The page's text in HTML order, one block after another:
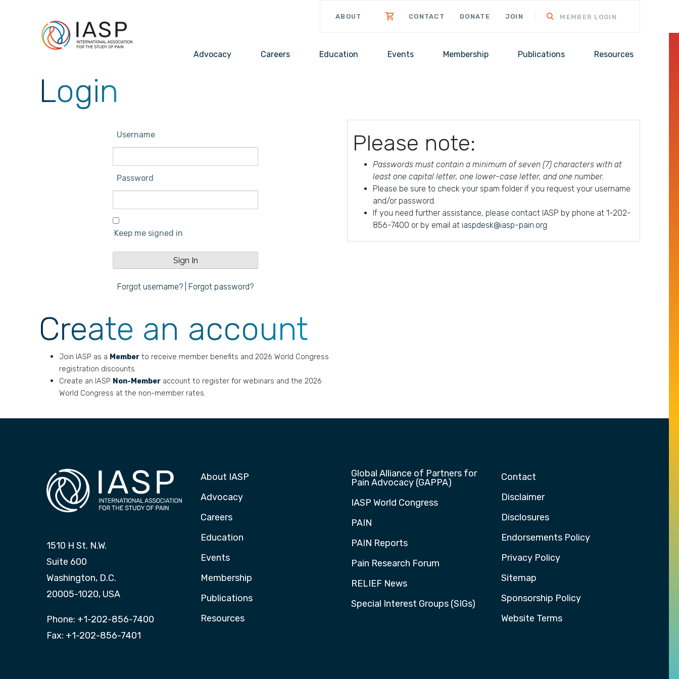
ABOUT CONTACT DONATE JOIN MEMBER LOGIN
Advocacy Careers Education Events Membership Publications Resources
Login
Username
Password
Keep me signed in
Forgot username? Forgot password?
Create an account
Join IASP as a Member to receive member benefits and 2026 World Congress
registration discounts.
Create an IASP Non-Member account to register for webinars and the 2026
World Congress at the non-member rates.
Please note:
Passwords must contain a minimum of seven (7) characters with at
least one capital letter, one lower-case letter, and one number.
Please be sure to check your spam folder if you request your username
and/or password.
If you need further assistance, please contact IASP by phone at 1-202-
856-7400 or by email at iaspdesk@iasp-pain.org
1510 H St. N.W.
Suite 600
Washington, D.C.
20005-1020, USA
Phone: +1-202-856-7400
Fax: +1-202-856-7401
About IASP
Advocacy
Careers
Education
Events
Membership
Publications
Resources
Global Alliance of Partners for
Pain Advocacy (GAPPA)
IASP World Congress
PAIN
PAIN Reports
Pain Research Forum
RELIEF News
Special Interest Groups (SIGs)
Contact
Disclaimer
Disclosures
Endorsements Policy
Privacy Policy
Sitemap
Sponsorship Policy
Website Terms